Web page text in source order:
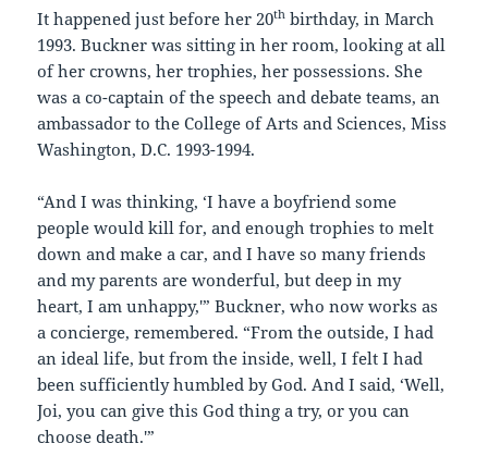
It happened just before her 20th birthday, in March
1993. Buckner was sitting in her room, looking at all
of her crowns, her trophies, her possessions. She
was a co-captain of the speech and debate teams, an
ambassador to the College of Arts and Sciences, Miss
Washington, D.C. 1993-1994.
“And I was thinking, ‘I have a boyfriend some
people would kill for, and enough trophies to melt
down and make a car, and I have so many friends
and my parents are wonderful, but deep in my
heart, I am unhappy,'” Buckner, who now works as
a concierge, remembered. “From the outside, I had
an ideal life, but from the inside, well, I felt I had
been sufficiently humbled by God. And I said, ‘Well,
Joi, you can give this God thing a try, or you can
choose death.'”